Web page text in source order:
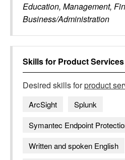
Education, Management,
Business/Administration
Skills for Product Services
Desired skills forproduct
ArcSight
Splunk
Symantec Endpoint
Written and spoken English